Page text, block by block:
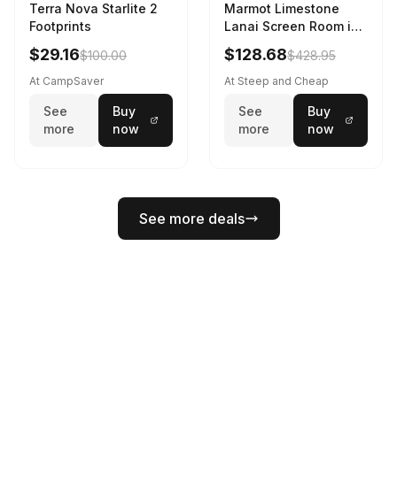
Terra Nova Starlite 2
Footprints
$29.16$100.00
At CampSaver
See
more
Buy
now
Marmot Limestone
Lanai Screen Room in
Red Sun / Dark Azure
$128.68$428.95
At Steep and Cheap
See
more
Buy
now
See more deals